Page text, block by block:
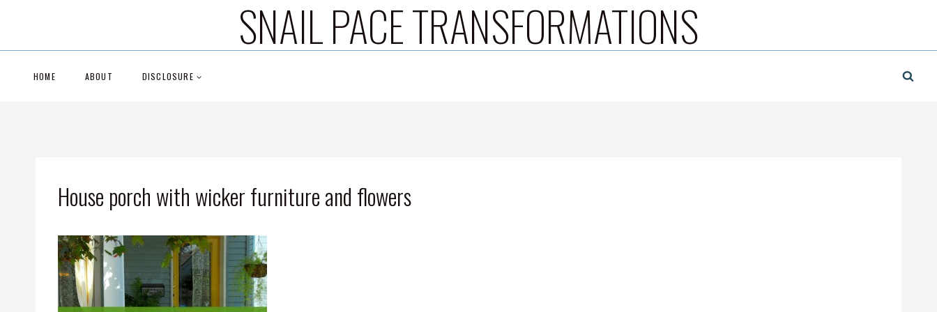
SNAIL PACE TRANSFORMATIONS
HOME ABOUT DISCLOSURE
House porch with wicker furniture and flowers